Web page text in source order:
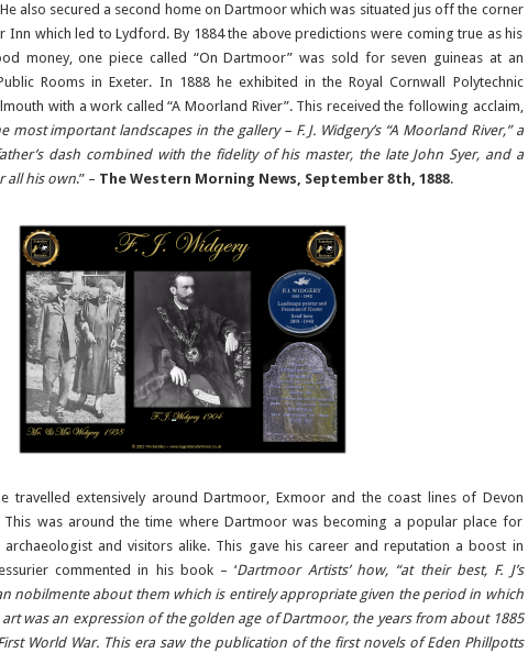
also secured a second home on Dartmoor which was situated jus off the corner
which led to Lydford. By 1884 the above predictions were coming true as his
money, one piece called “On Dartmoor” was sold for seven guineas at an
Rooms in Exeter. In 1888 he exhibited in the Royal Cornwall Polytechnic
with a work called “A Moorland River”. This received the following acclaim,
most important landscapes in the gallery – F. J. Widgery’s “A Moorland River,” a
dash combined with the fidelity of his master, the late John Syer, and a
all his own.” – The Western Morning News, September 8th, 1888.
travelled extensively around Dartmoor, Exmoor and the coast lines of Devon
This was around the time where Dartmoor was becoming a popular place for
archaeologist and visitors alike. This gave his career and reputation a boost in
commented in his book – ‘Dartmoor Artists’ how, “at their best, F. J’s
nobilmente about them which is entirely appropriate given the period in which
was an expression of the golden age of Dartmoor, the years from about 1885
World War. This era saw the publication of the first novels of Eden Phillpotts